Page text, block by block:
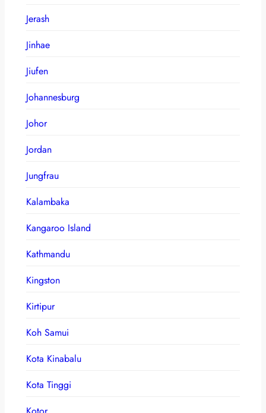
Jerash
Jinhae
Jiufen
Johannesburg
Johor
Jordan
Jungfrau
Kalambaka
Kangaroo Island
Kathmandu
Kingston
Kirtipur
Koh Samui
Kota Kinabalu
Kota Tinggi